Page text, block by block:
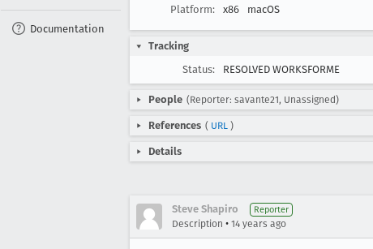
Documentation
Platform:
x86 macOS
Tracking
Status:
RESOLVED WORKSFORME
People (Reporter: savante21, Unassigned)
References ( URL )
Details
Steve Shapiro Reporter
Description • 14 years ago